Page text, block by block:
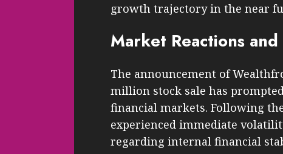
growth trajectory in the near
Market Reactions
The announcement of
million stock sale has
financial markets. Following
experienced immediate
regarding internal financial